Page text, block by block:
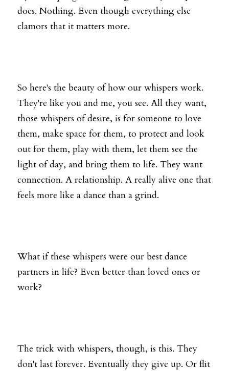
does. Nothing. Even though everything else
clamors that it matters more.
So here's the beauty of how our whispers work.
They're like you and me, you see. All they want,
those whispers of desire, is for someone to love
them, make space for them, to protect and look
out for them, play with them, let them see the
light of day, and bring them to life. They want
connection. A relationship. A really alive one that
feels more like a dance than a grind.
What if these whispers were our best dance
partners in life? Even better than loved ones or
work?
The trick with whispers, though, is this. They
don't last forever. Eventually they give up. Or flit